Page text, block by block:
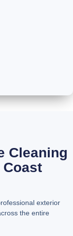
Cleaning
exterior
the entire